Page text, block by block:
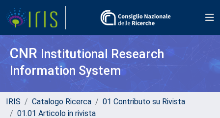
CNR Institutional Research
Information System
IRIS Catalogo Ricerca
01 Contributo su Rivista
01.01 Articolo in rivista